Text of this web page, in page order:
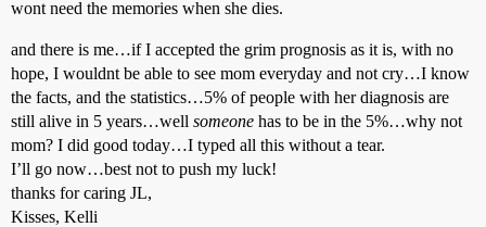
wont need the memories when she dies.
and there is me…if I accepted the grim prognosis as it is, with no
hope, I wouldnt be able to see mom everyday and not cry…I know
the facts, and the statistics…5% of people with her diagnosis are
still alive in 5 years…well someone has to be in the 5%…why not
mom? I did good today…I typed all this without a tear.
I’ll go now…best not to push my luck!
thanks for caring JL,
Kisses, Kelli